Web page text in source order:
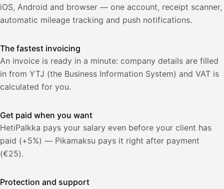
Kuljetuspalvelut,
heinäkuu
25,5
%
€
2
321,75
iOS, Android and browser — one account, receipt scanner,
automatic mileage tracking and push notifications.
The fastest invoicing
An invoice is ready in a minute: company details are filled
in from YTJ (the Business Information System) and VAT is
calculated for you.
Get paid when you want
HetiPalkka pays your salary even before your client has
paid (+5%) — Pikamaksu pays it right after payment
(€25).
Protection and support